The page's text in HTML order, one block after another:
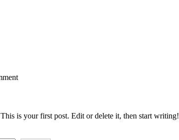
is your first post. Edit or delete it, then start writing!